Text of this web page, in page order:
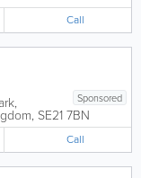
Call
Sponsored
,
, SE21 7BN
Call